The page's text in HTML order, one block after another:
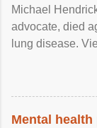
Michael
advocate, died
lung disease.
Mental